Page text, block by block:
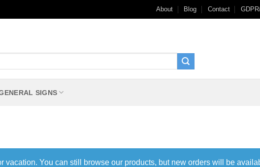
About Blog Contact
SIGNS
vacation. You can still browse our products, but new orders will be